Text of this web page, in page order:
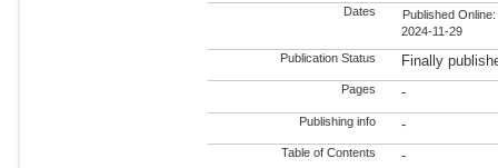
Dates
Published Online:
2024-11-29
Publication Status Finally
Pages -
Publishing info -
Table of Contents -